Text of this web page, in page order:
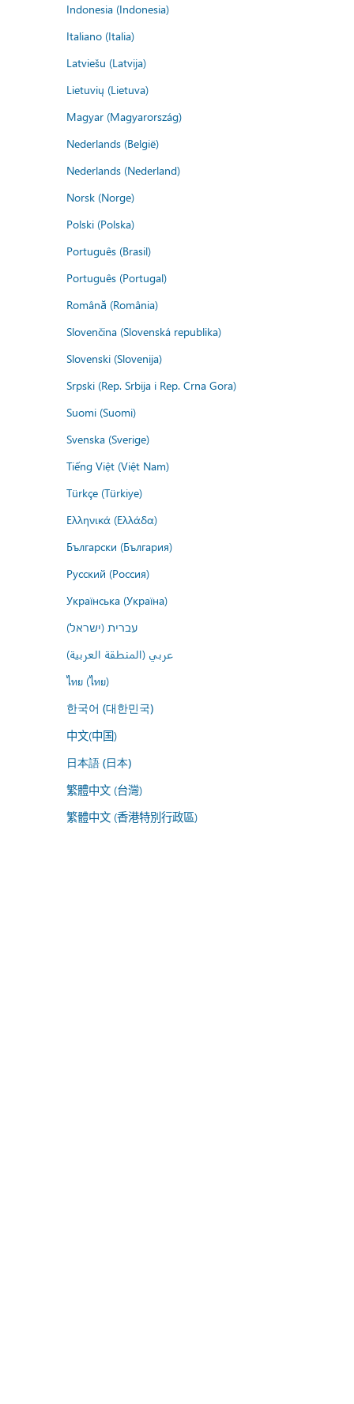
Indonesia (Indonesia)
Italiano (Italia)
Latviešu (Latvija)
Lietuvių (Lietuva)
Magyar (Magyarország)
Nederlands (België)
Nederlands (Nederland)
Norsk (Norge)
Polski (Polska)
Português (Brasil)
Português (Portugal)
Română (România)
Slovenčina (Slovenská republika)
Slovenski (Slovenija)
Srpski (Rep. Srbija i Rep. Crna Gora)
Suomi (Suomi)
Svenska (Sverige)
Tiếng Việt (Việt Nam)
Türkçe (Türkiye)
Ελληνικά (Ελλάδα)
Български (България)
Русский (Россия)
Українська (Україна)
עברית (ישראל)
عربي (المنطقة العربية)
ไทย (ไทย)
한국어 (대한민국)
中文(中国)
日本語 (日本)
繁體中文 (台灣)
繁體中文 (香港特別行政區)